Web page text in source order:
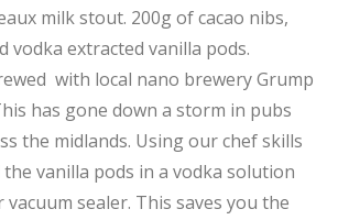
milk stout. 200g of cacao nibs,
vodka extracted vanilla pods.
with local nano brewery Grump
has gone down a storm in pubs
the midlands. Using our chef skills
vanilla pods in a vodka solution
vacuum sealer. This saves you the